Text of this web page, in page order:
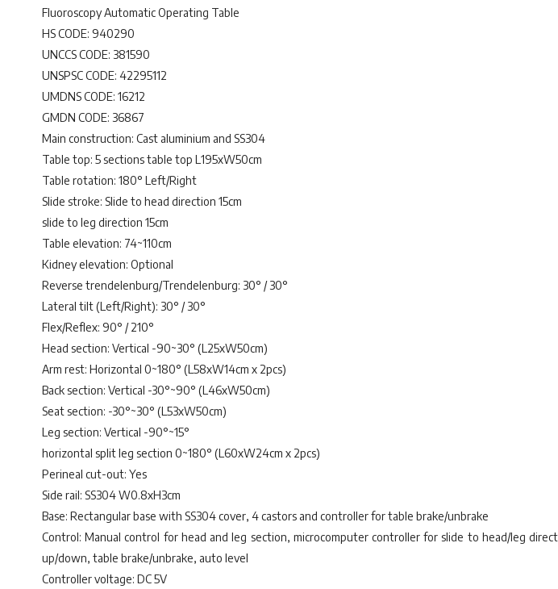
Fluoroscopy Automatic Operating Table
HS CODE: 940290
UNCCS CODE: 381590
UNSPSC CODE: 42295112
UMDNS CODE: 16212
GMDN CODE: 36867
Main construction: Cast aluminium and SS304
Table top: 5 sections table top L195xW50cm
Table rotation: 180° Left/Right
Slide stroke: Slide to head direction 15cm
slide to leg direction 15cm
Table elevation: 74~110cm
Kidney elevation: Optional
Reverse trendelenburg/Trendelenburg: 30° / 30°
Lateral tilt (Left/Right): 30° / 30°
Flex/Reflex: 90° / 210°
Head section: Vertical -90~30° (L25xW50cm)
Arm rest: Horizontal 0~180° (L58xW14cm x 2pcs)
Back section: Vertical -30°~90° (L46xW50cm)
Seat section: -30°~30° (L53xW50cm)
Leg section: Vertical -90°~15°
horizontal split leg section 0~180° (L60xW24cm x 2pcs)
Perineal cut-out: Yes
Side rail: SS304 W0.8xH3cm
Base: Rectangular base with SS304 cover, 4 castors and controller for table brake/unbrake
Control: Manual control for head and leg section, microcomputer controller for slide to head/leg
up/down, table brake/unbrake, auto level
Controller voltage: DC 5V